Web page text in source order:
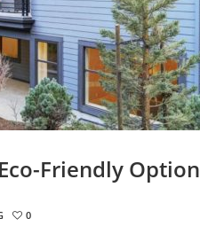
Friendly Option
0